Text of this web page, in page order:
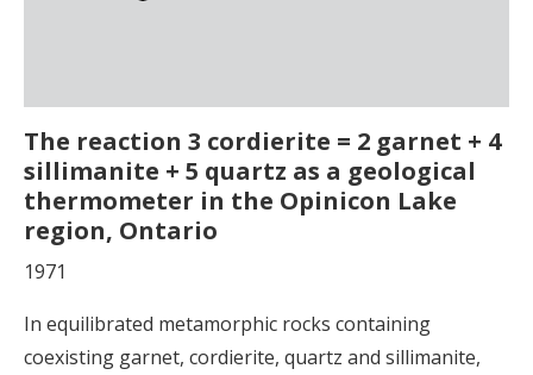
The reaction 3 cordierite = 2 garnet + 4
sillimanite + 5 quartz as a geological
thermometer in the Opinicon Lake
region, Ontario
1971
In equilibrated metamorphic rocks containing
coexisting garnet, cordierite, quartz and sillimanite,